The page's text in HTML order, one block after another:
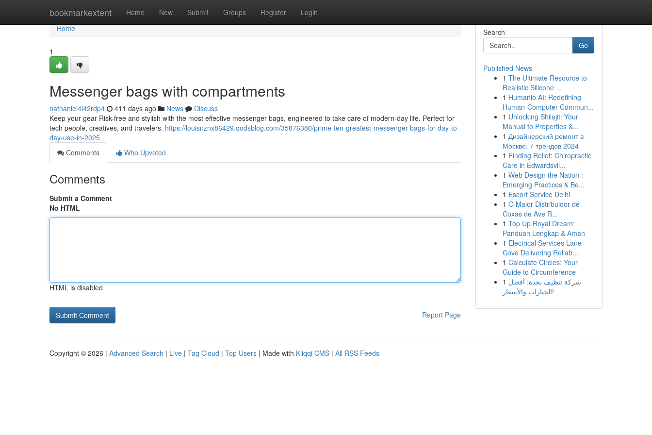
bookmarkextent Home New Submit Groups Register Login
Home
Home
1
Messenger bags with compartments
nathaniel4l42rdp4 411 days ago News
Discuss
Keep your gear Risk-free and stylish with the most effective messenger bags, engineered to take care of modern-day life. Perfect for
tech people, creatives, and travelers. https://louisnznx86429.qodsblog.com/35876380/prime-ten-greatest-messenger-bags-for-day-to-
day-use-in-2025
Comments
Who Upvoted
Comments
Submit a Comment
No HTML
HTML is disabled
Report Page
Search
Go
Published News
1 The Ultimate Resource to
Realistic Silicone ...
1 Humanio AI: Redefining
Human-Computer Commun...
1 Unlocking Shilajit: Your
Manual to Properties &...
1 Дизайнерский ремонт в
Москве: 7 трендов 2024
1 Finding Relief: Chiropractic
Care in Edwardsvil...
1 Web Design the Nation :
Emerging Practices & Be...
1 Escort Service Delhi
1 O Maior Distribuidor de
Coxas de Ave R...
1 Top Up Royal Dream:
Panduan Lengkap & Aman
1 Electrical Services Lane
Cove Delivering Reliab...
1 Calculate Circles: Your
Guide to Circumference
1 شركة تنظيف بجدة: أفضل
الخيارات والأسعار!
Copyright © 2026 | Advanced Search | Live | Tag Cloud | Top Users | Made with Kliqqi CMS | All RSS Feeds